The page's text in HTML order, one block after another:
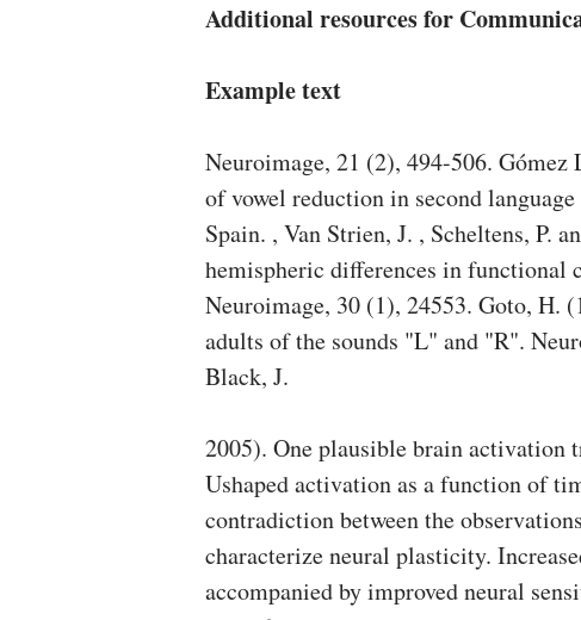
Additional resources for
Example text
Neuroimage, 21 (2), 494-506.
of vowel reduction in second
Spain. , Van Strien, J. , Scheltens, P.
hemispheric differences in
Neuroimage, 30 (1), 24553. Goto, H.
adults of the sounds "L" and "R".
Black, J.
2005). One plausible brain activation
Ushaped activation as a function of
contradiction between the
characterize neural plasticity.
accompanied by improved neural